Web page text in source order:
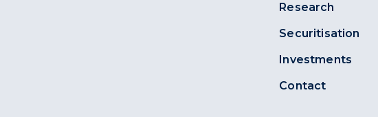
Research
Securitisation
Investments
Contact